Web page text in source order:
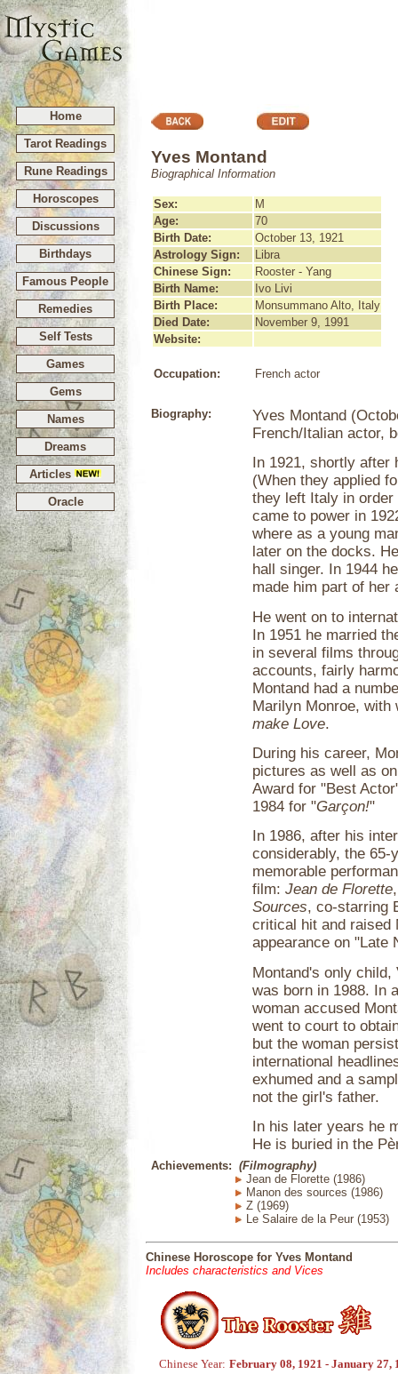
Home
Tarot Readings
Rune Readings
Horoscopes
Discussions
Birthdays
Famous People
Remedies
Self Tests
Games
Gems
Names
Dreams
Articles
Oracle
Yves Montand
Biographical Information
Sex:
M
Age:
70
Birth Date:
October 13, 1921
Astrology Sign:
Libra
Chinese Sign:
Rooster - Yang
Birth Name:
Ivo Livi
Birth Place:
Monsummano Alto, Italy
Died Date:
November 9, 1991
Website:
Occupation: French actor
Biography:
Yves Montand
French/Italian actor,
In 1921, shortly
(When they applied
they left Italy in
came to power in
where as a young
later on the docks.
hall singer. In 1944
made him part of her
He went on to
In 1951 he married
in several films
accounts, fairly
Montand had a
Marilyn Monroe,
make Love.
During his career,
pictures as well as
Award for "Best
1984 for "Garçon!"
In 1986, after his
considerably, the 65-
memorable
film: Jean de Florette
Sources, co-starring
critical hit and raised
appearance on "Late
Montand's only
was born in 1988. In
woman accused
went to court to
but the woman
international
exhumed and a
not the girl's father.
In his later years he
He is buried in the
Achievements: (Filmography)
Jean de Florette (1986)
Manon des sources (1986)
Z (1969)
Le Salaire de la Peur (1953)
Chinese Horoscope for Yves Montand
Includes characteristics and Vices
Chinese Year: February 08, 1921 - January 27,